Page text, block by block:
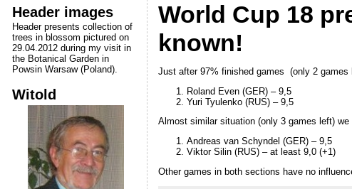
Header images
Header presents collection of
trees in blossom pictured on
29.04.2012 during my visit in
the Botanical Garden in
Powsin Warsaw (Poland).
Witold
World Cup 18
known!
Just after 97% finished games (only 2 games
Roland Even (GER) – 9,5
Yuri Tyulenko (RUS) – 9,5
Almost similar situation (only 3 games left) we
Andreas van Schyndel (GER) – 9,5
Viktor Silin (RUS) – at least 9,0 (+1)
Other games in both sections have no